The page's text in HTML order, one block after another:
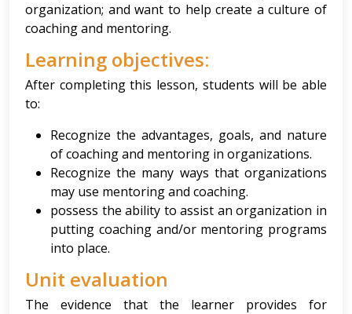
organization; and want to help create a culture of
coaching and mentoring.
Learning objectives:
After completing this lesson, students will be able
to:
Recognize the advantages, goals, and nature
of coaching and mentoring in organizations.
Recognize the many ways that organizations
may use mentoring and coaching.
possess the ability to assist an organization in
putting coaching and/or mentoring programs
into place.
Unit evaluation
The evidence that the learner provides for